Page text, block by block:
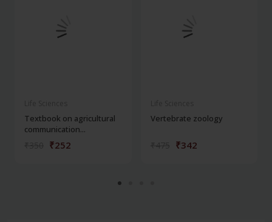
Textbook on agricultural
communication...
₹252
Vertebrate zoology
₹342